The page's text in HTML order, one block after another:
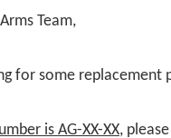
Team,
for some replacement
is AG-XX-XX,